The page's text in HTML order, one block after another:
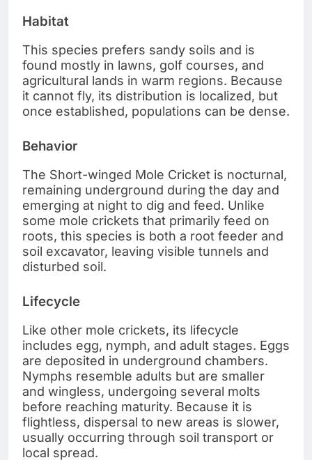
Habitat
This species prefers sandy soils and is
found mostly in lawns, golf courses, and
agricultural lands in warm regions. Because
it cannot fly, its distribution is localized, but
once established, populations can be dense.
Behavior
The Short-winged Mole Cricket is nocturnal,
remaining underground during the day and
emerging at night to dig and feed. Unlike
some mole crickets that primarily feed on
roots, this species is both a root feeder and
soil excavator, leaving visible tunnels and
disturbed soil.
Lifecycle
Like other mole crickets, its lifecycle
includes egg, nymph, and adult stages. Eggs
are deposited in underground chambers.
Nymphs resemble adults but are smaller
and wingless, undergoing several molts
before reaching maturity. Because it is
flightless, dispersal to new areas is slower,
usually occurring through soil transport or
local spread.